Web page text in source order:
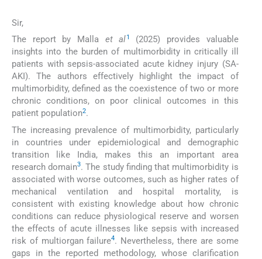
Sir,
The report by Malla et al1
(2025) provides valuable
insights into the burden of multimorbidity in critically ill
patients with sepsis-associated acute kidney injury (SA-
AKI). The authors effectively highlight the impact of
multimorbidity, defined as the coexistence of two or more
chronic conditions, on poor clinical outcomes in this
patient population2.
The increasing prevalence of multimorbidity, particularly
in countries under epidemiological and demographic
transition like India, makes this an important area
research domain3. The study finding that multimorbidity is
associated with worse outcomes, such as higher rates of
mechanical ventilation and hospital mortality, is
consistent with existing knowledge about how chronic
conditions can reduce physiological reserve and worsen
the effects of acute illnesses like sepsis with increased
risk of multiorgan failure4. Nevertheless, there are some
gaps in the reported methodology, whose clarification